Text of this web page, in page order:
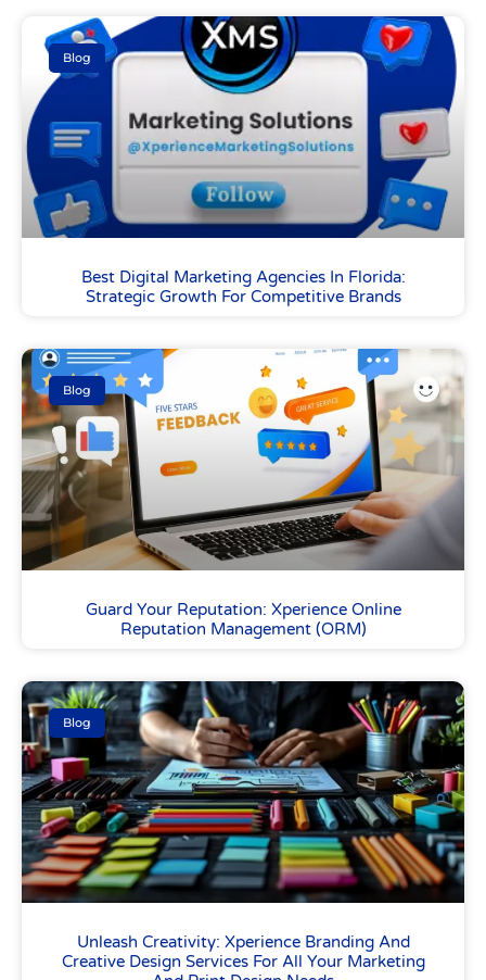
Blog
Best Digital Marketing Agencies In Florida:
Strategic Growth For Competitive Brands
Blog
Guard Your Reputation: Xperience Online
Reputation Management (ORM)
Blog
Unleash Creativity: Xperience Branding And
Creative Design Services For All Your Marketing